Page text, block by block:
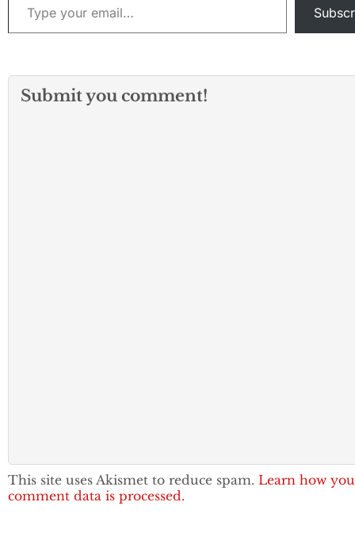
Submit you comment!
This site uses Akismet to reduce spam. Learn how
comment data is processed.